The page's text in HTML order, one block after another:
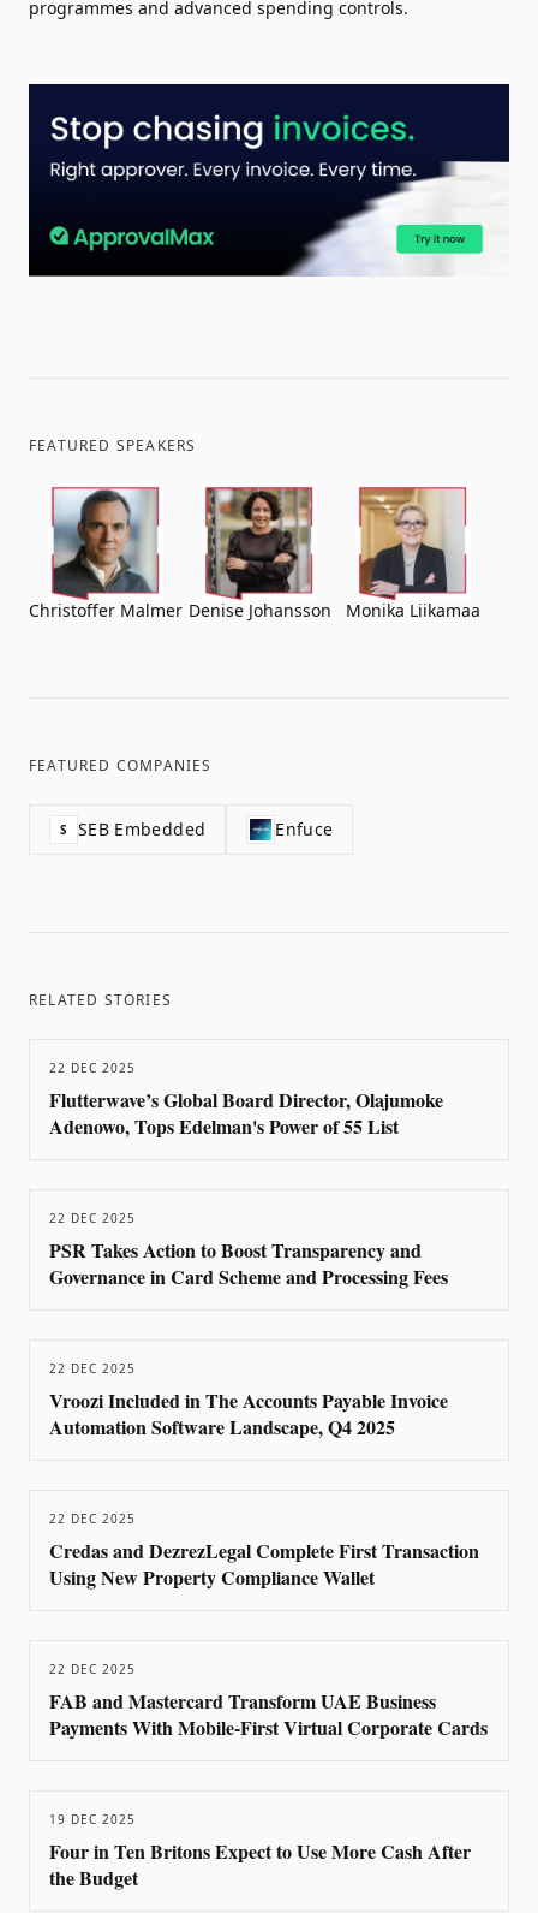
programmes and advanced spending controls.
FEATURED SPEAKERS
Christoffer Malmer Denise Johansson Monika Liikamaa
FEATURED COMPANIES
S SEB Embedded Enfuce
RELATED STORIES
22 DEC 2025
Flutterwave’s Global Board Director, Olajumoke
Adenowo, Tops Edelman's Power of 55 List
22 DEC 2025
PSR Takes Action to Boost Transparency and
Governance in Card Scheme and Processing Fees
22 DEC 2025
Vroozi Included in The Accounts Payable Invoice
Automation Software Landscape, Q4 2025
22 DEC 2025
Credas and DezrezLegal Complete First Transaction
Using New Property Compliance Wallet
22 DEC 2025
FAB and Mastercard Transform UAE Business
Payments With Mobile-First Virtual Corporate Cards
19 DEC 2025
Four in Ten Britons Expect to Use More Cash After
the Budget